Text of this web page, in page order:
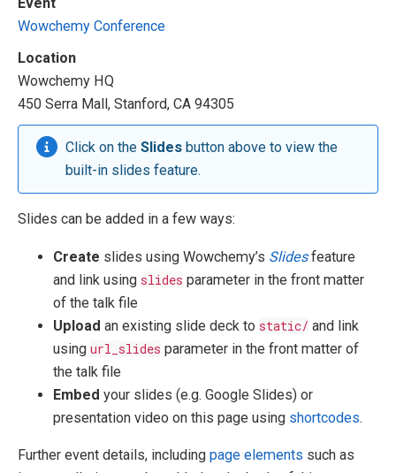
Wowchemy Conference
Location
Wowchemy HQ
450 Serra Mall, Stanford, CA 94305
Click on the Slidesbutton above to view the
built-in slides feature.
Slides can be added in a few ways:
Create slides using Wowchemy’s Slidesfeature
and link using slides parameter in the front matter
of the talk file
Upload an existing slide deck to static/ and link
using url_slides parameter in the front matter of
the talk file
Embed your slides (e.g. Google Slides) or
presentation video on this page using shortcodes.
Further event details, including page elements such as